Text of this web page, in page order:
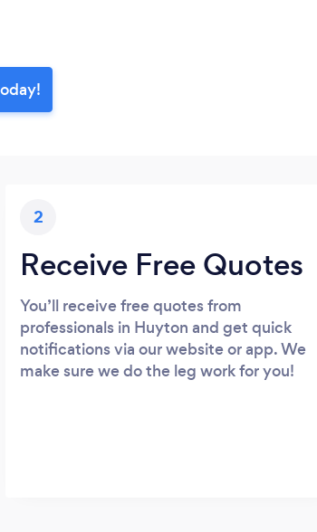
2
Receive Free Quotes
You’ll receive free quotes from
professionals in Huyton and get quick
notifications via our website or app. We
make sure we do the leg work for you!